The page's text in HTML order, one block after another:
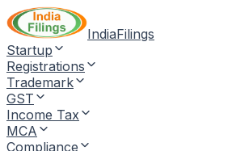
IndiaFilings
Startup
Registrations
Trademark
GST
Income Tax
MCA
Compliance